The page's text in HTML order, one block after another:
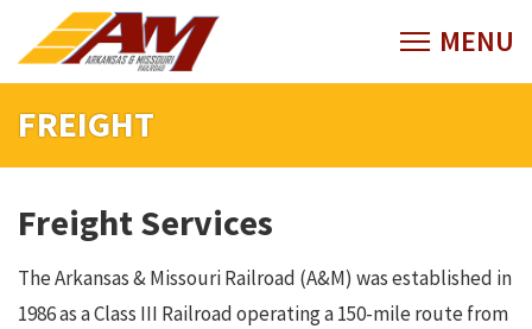
FREIGHT
Freight Services
The Arkansas & Missouri Railroad (A&M) was established in
1986 as a Class III Railroad operating a 150-mile route from